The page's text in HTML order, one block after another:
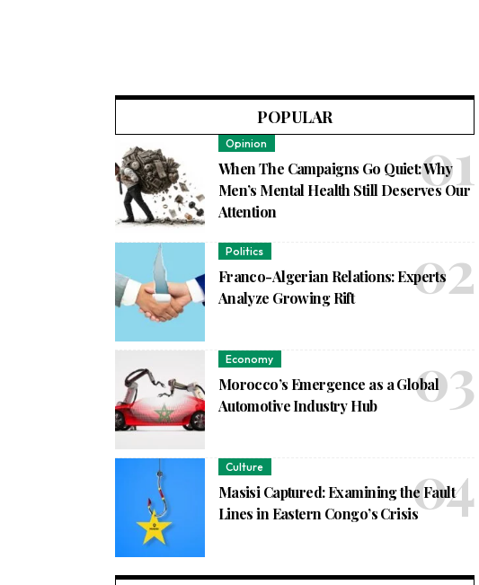
POPULAR
Opinion
When The Campaigns Go Quiet: Why
Men’s Mental Health Still Deserves Our
Attention
Politics
Franco-Algerian Relations: Experts
Analyze Growing Rift
Economy
Morocco’s Emergence as a Global
Automotive Industry Hub
Culture
Masisi Captured: Examining the Fault
Lines in Eastern Congo’s Crisis